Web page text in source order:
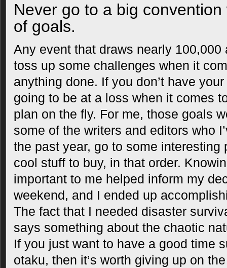
Never go to a big
of goals.
Any event that draws nearly
toss up some challenges when it
anything done. If you don’t have
going to be at a loss when it comes
plan on the fly. For me, those goals
some of the writers and editors who
the past year, go to some interesting
cool stuff to buy, in that order.
important to me helped inform my
weekend, and I ended up
The fact that I needed disaster
says something about the chaotic
If you just want to have a good time
otaku, then it’s worth giving up on